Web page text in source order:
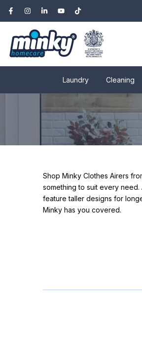
Skip
to
content
Laundry Cleaning
Shop Minky Clothes Airers
something to suit every need.
feature taller designs for
Minky has you covered.